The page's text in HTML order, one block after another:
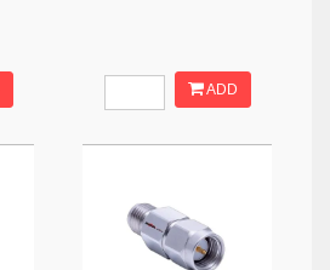
ADD